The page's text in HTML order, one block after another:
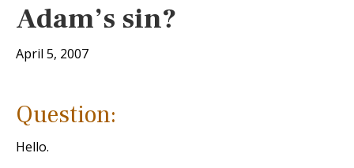
Adam’s sin?
April 5, 2007
Question:
Hello.